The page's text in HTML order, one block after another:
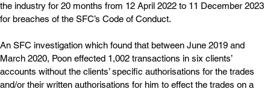
the industry for 20 months from 12 April 2022 to 11 December 2023
for breaches of the SFC’s Code of Conduct.
An SFC investigation which found that between June 2019 and
March 2020, Poon effected 1,002 transactions in six clients’
accounts without the clients’ specific authorisations for the trades
and/or their written authorisations for him to effect the trades on a